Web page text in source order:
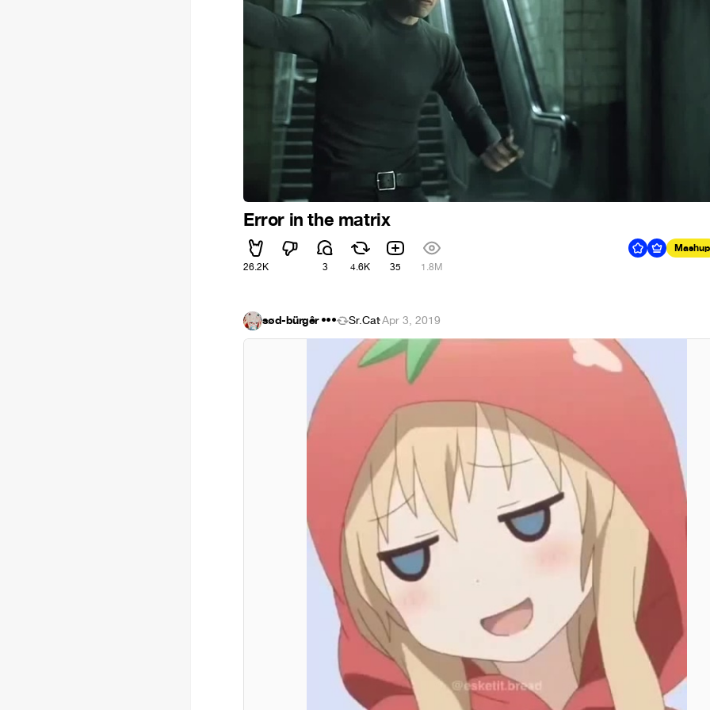
Error in the matrix
26.2K 3 4.6K 35 1.8M
Mashup
sød-bürgêr ••• Sr.Cat·Apr 3, 2019